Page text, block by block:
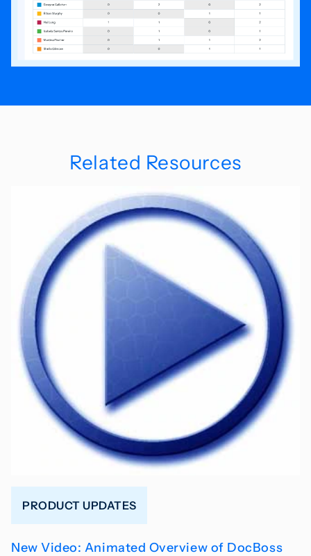
Related Resources
PRODUCT UPDATES
New Video: Animated Overview of DocBoss